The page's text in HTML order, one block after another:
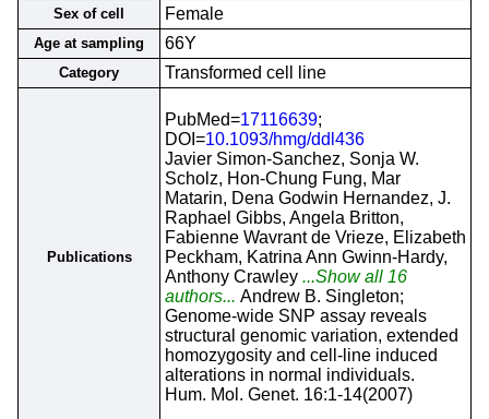
Sex of cell Female
Age at sampling 66Y
Category Transformed cell line
Publications
PubMed=17116639;
DOI=10.1093/hmg/ddl436
Javier Simon-Sanchez, Sonja W.
Scholz, Hon-Chung Fung, Mar
Matarin, Dena Godwin Hernandez, J.
Raphael Gibbs, Angela Britton,
Fabienne Wavrant de Vrieze, Elizabeth
Peckham, Katrina Ann Gwinn-Hardy,
Anthony Crawley ...Show all 16
authors... Andrew B. Singleton;
Genome-wide SNP assay reveals
structural genomic variation, extended
homozygosity and cell-line induced
alterations in normal individuals.
Hum. Mol. Genet. 16:1-14(2007)